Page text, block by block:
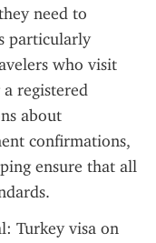
need to
particularly
who visit
registered
about
confirmations,
ensure that all
Turkey visa on